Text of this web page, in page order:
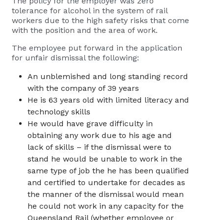
tolerance for alcohol in the system of rail
workers due to the high safety risks that come
with the position and the area of work.
The employee put forward in the application
for unfair dismissal the following:
An unblemished and long standing record
with the company of 39 years
He is 63 years old with limited literacy and
technology skills
He would have grave difficulty in
obtaining any work due to his age and
lack of skills – if the dismissal were to
stand he would be unable to work in the
same type of job the he has been qualified
and certified to undertake for decades as
the manner of the dismissal would mean
he could not work in any capacity for the
Queensland Rail (whether employee or